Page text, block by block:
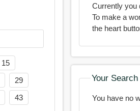
15
29
43
Currently you
To make a
the heart
Your
You have no